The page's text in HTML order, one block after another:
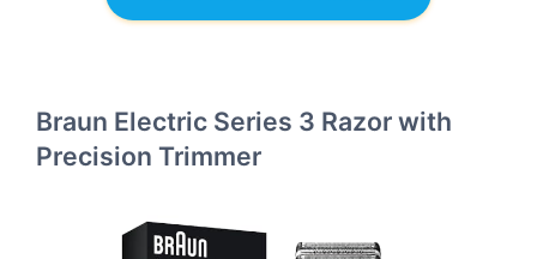
Braun Electric Series 3 Razor with
Precision Trimmer